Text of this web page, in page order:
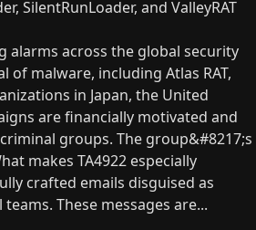
alarms across the global security
malware, including Atlas RAT,
in Japan, the United
are financially motivated and
groups. The group&#8217;s
makes TA4922 especially
crafted emails disguised as
These messages are...